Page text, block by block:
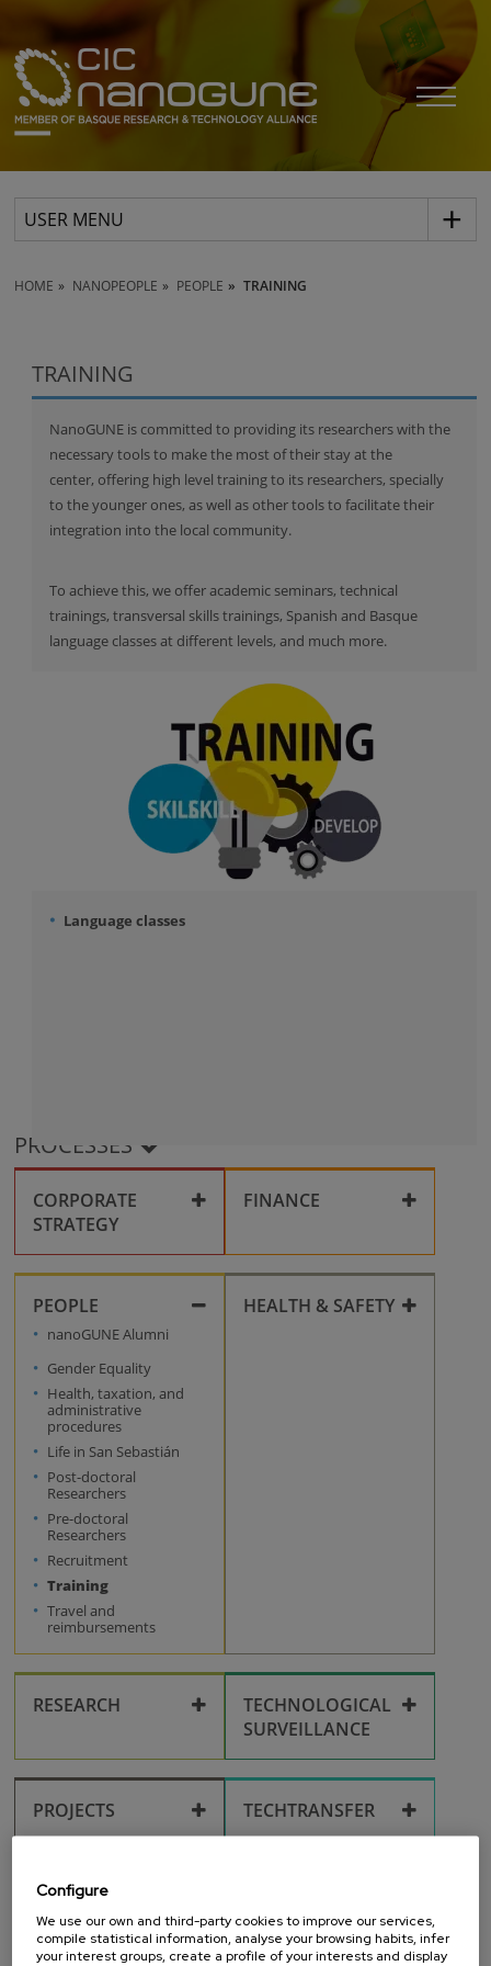
USER MENU
HOME NANOPEOPLE PEOPLE TRAINING
TRAINING
NanoGUNE is committed to providing its researchers with the
necessary tools to make the most of their stay at the
center, offering high level training to its researchers, specially
to the younger ones, as well as other tools to facilitate their
integration into the local community.
To achieve this, we offer academic seminars, technical
trainings, transversal skills trainings, Spanish and Basque
language classes at different levels, and much more.
Language classes
PROCESSES
CORPORATE
STRATEGY
Collaboration
Key policies
Innovation
Management System
FINANCE
Grants
PEOPLE
nanoGUNE Alumni
Gender Equality
Health, taxation, and
administrative
procedures
Life in San Sebastián
Post-doctoral
Researchers
Pre-doctoral
Researchers
Recruitment
Training
Travel and
reimbursements
HEALTH & SAFETY
RESEARCH
Research fields
TECHNOLOGICAL
SURVEILLANCE
Technological
PROJECTS
Open access
TECHTRANSFER
Inventions
OUTREACH
Corporate identity
FACILITIES
Configure
We use our own and third-party cookies to improve our services,
compile statistical information, analyse your browsing habits, infer
your interest groups, create a profile of your interests and display